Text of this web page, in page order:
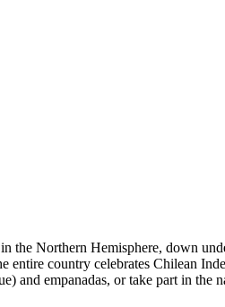
the Northern Hemisphere, down
country celebrates Chilean
and empanadas, or take part in the